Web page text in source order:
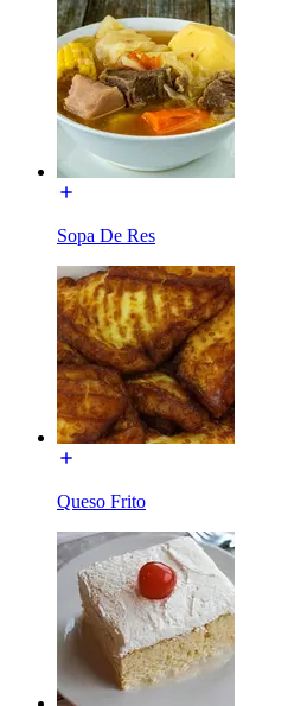
Sopa De Res
Queso Frito